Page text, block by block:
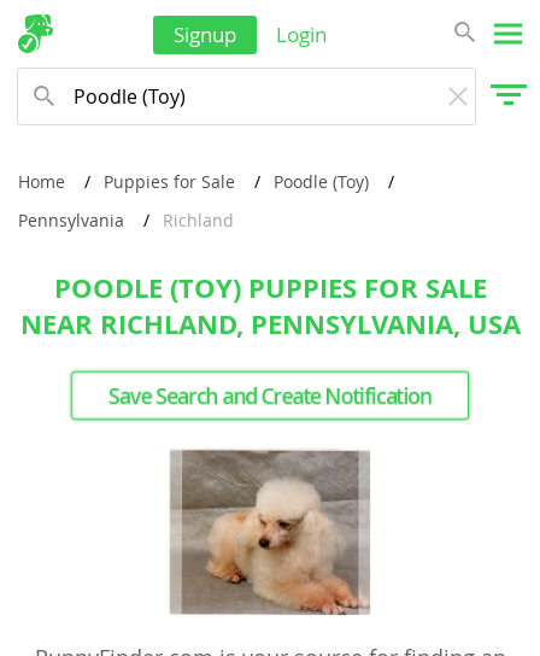
Signup Login
Home Puppies for Sale
Poodle (Toy)
Pennsylvania
Richland
POODLE (TOY) PUPPIES FOR SALE
NEAR RICHLAND, PENNSYLVANIA, USA
Save Search and Create Notification